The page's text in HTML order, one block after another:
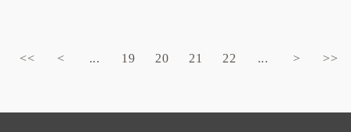
<< < ... 19 20 21 22 ... > >>